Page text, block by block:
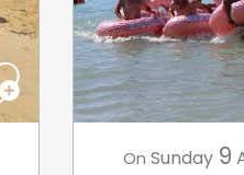
On Sunday 9